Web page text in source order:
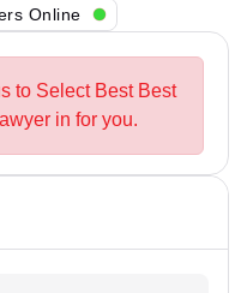
Online
to Select Best Best
in for you.